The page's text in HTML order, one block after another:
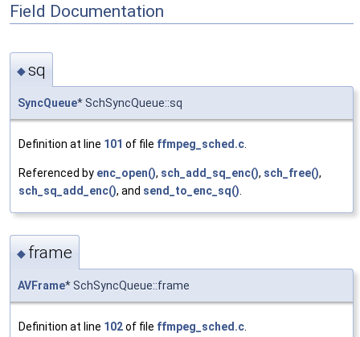
Field Documentation
◆sq
SyncQueue* SchSyncQueue::sq
Definition at line 101 of file ffmpeg_sched.c
Referenced by enc_open(), sch_add_sq_enc(), sch_free(),
sch_sq_add_enc(), and send_to_enc_sq()
◆ frame
AVFrame* SchSyncQueue::frame
Definition at line 102of file ffmpeg_sched.c